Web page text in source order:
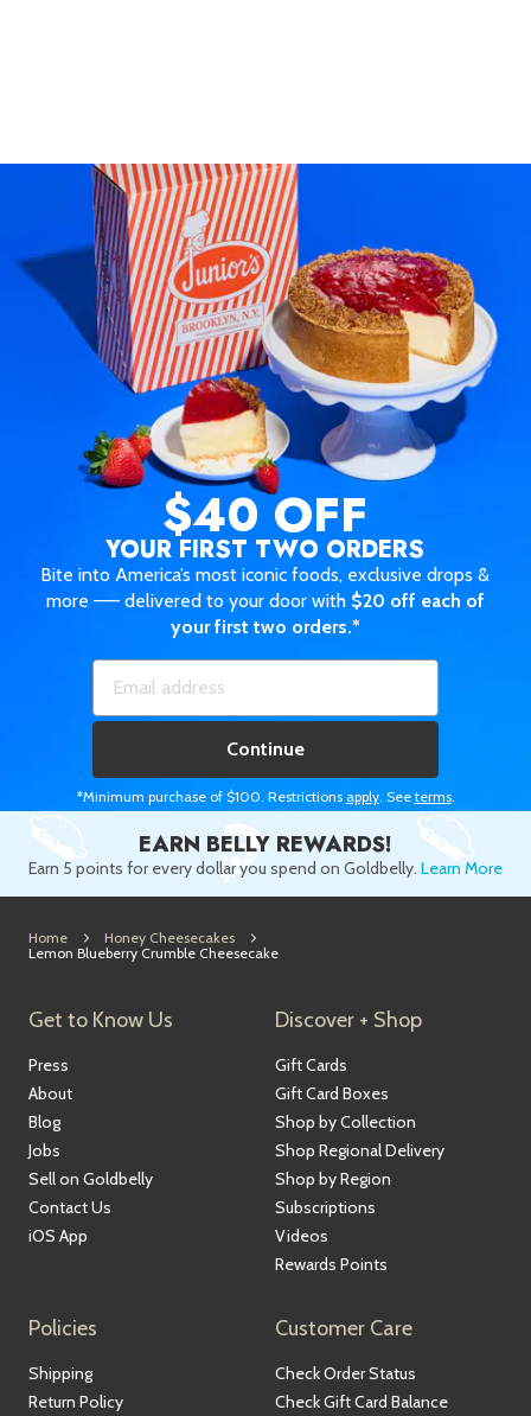
$40 OFF
YOUR FIRST TWO ORDERS
Bite into America’s most iconic foods, exclusive drops &
more —— delivered to your door with $20 off each of
your first two orders.*
Continue
*Minimum purchase of $100. Restrictions apply. See terms.
EARN BELLY REWARDS!
Earn 5 points for every dollar you spend on Goldbelly. Learn More
Home
Honey Cheesecakes
Lemon Blueberry Crumble Cheesecake
Get to Know Us
Press
About
Blog
Jobs
Sell on Goldbelly
Contact Us
iOS App
Discover + Shop
Gift Cards
Gift Card Boxes
Shop by Collection
Shop Regional Delivery
Shop by Region
Subscriptions
Videos
Rewards Points
Policies
Shipping
Return Policy
Customer Care
Check Order Status
Check Gift Card Balance